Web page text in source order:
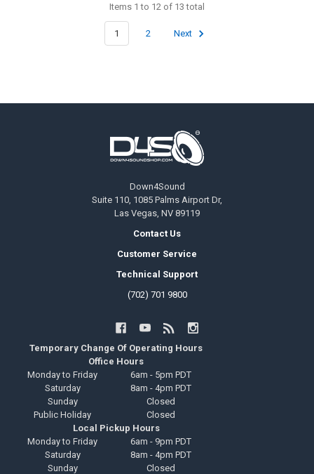
Items 1 to 12 of 13 total
1 2 Next
Down4Sound
Suite 110, 1085 Palms Airport Dr,
Las Vegas, NV 89119
Contact Us
Customer Service
Technical Support
(702) 701 9800
Temporary Change Of Operating Hours
Office Hours
Monday to Friday
6am - 5pm PDT
Saturday
8am - 4pm PDT
Sunday
Closed
Public Holiday
Closed
Local Pickup Hours
Monday to Friday
6am - 9pm PDT
Saturday
8am - 4pm PDT
Sunday
Closed